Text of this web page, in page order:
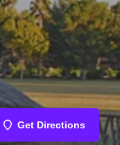
Get Directions